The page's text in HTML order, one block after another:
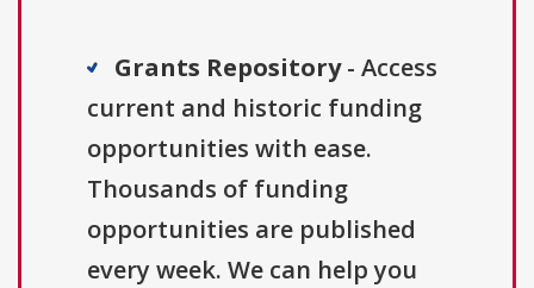
Grants Repository- Access
current and historic funding
opportunities with ease.
Thousands of funding
opportunities are published
every week. We can help you